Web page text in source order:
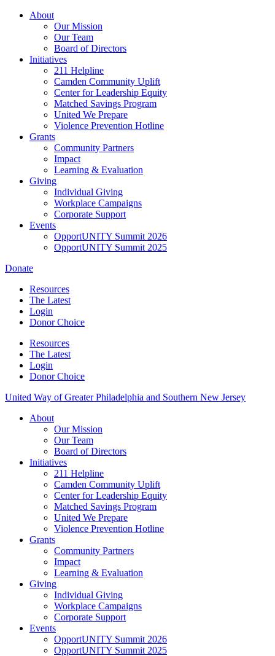
Skip
About
Our Mission
Our Team
Board of Directors
Initiatives
211 Helpline
Camden Community Uplift
Center for Leadership Equity
Matched Savings Program
United We Prepare
Violence Prevention Hotline
Grants
Community Partners
Impact
Learning & Evaluation
Giving
Individual Giving
Workplace Campaigns
Corporate Support
Events
OpportUNITY Summit 2026
OpportUNITY Summit 2025
Donate
Resources
The Latest
Login
Donor Choice
Resources
The Latest
Login
Donor Choice
United Way of Greater Philadelphia and Southern New Jersey
About
Our Mission
Our Team
Board of Directors
Initiatives
211 Helpline
Camden Community Uplift
Center for Leadership Equity
Matched Savings Program
United We Prepare
Violence Prevention Hotline
Grants
Community Partners
Impact
Learning & Evaluation
Giving
Individual Giving
Workplace Campaigns
Corporate Support
Events
OpportUNITY Summit 2026
OpportUNITY Summit 2025